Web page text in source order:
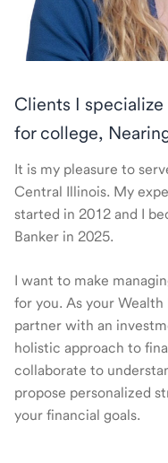
Clients I
for college,
It is my pleasure to
Central Illinois. My
started in 2012 and I
Banker in 2025.
I want to make
for you. As your
partner with an
holistic approach to
collaborate to
propose personalized
your financial goals.